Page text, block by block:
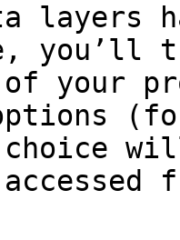
layers
you’ll
your